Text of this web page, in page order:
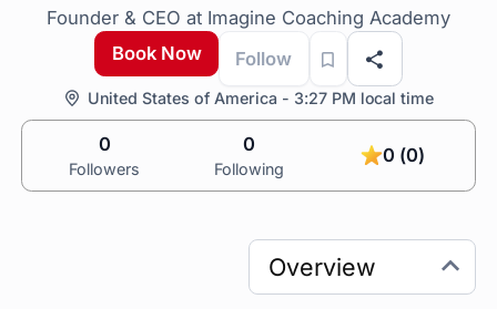
Founder & CEO at Imagine Coaching Academy
Book Now
Follow
United States of America - 3:27 PM local time
0
Followers
0
Following
0 (0)